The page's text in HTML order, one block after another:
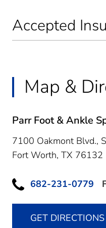
Accepted
Map &
Parr Foot & Ankle
7100 Oakmont Blvd.,
Fort Worth, TX 76132
682-231-0779
GET DIRECTIONS